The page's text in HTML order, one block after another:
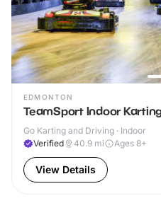
EDMONTON
TeamSport Indoor
Go Karting and Driving · Indoor
Verified
40.9 mi Ages 8+
View Details